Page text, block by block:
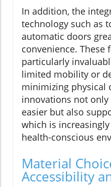
In addition, the
technology such as
automatic doors
convenience. These
particularly
limited mobility or
minimizing physical
innovations not
easier but also
which is increasingly
health-conscious
Material
Accessibility